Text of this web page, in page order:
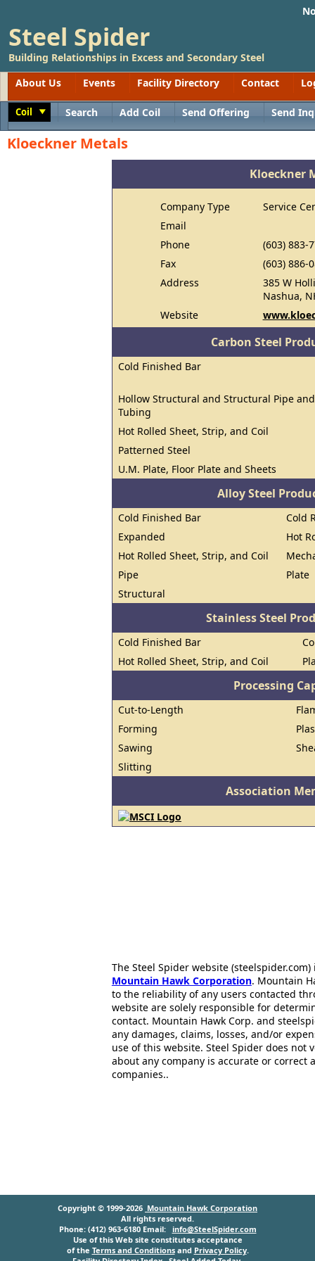
Steel Spider
Building Relationships in Excess and Secondary Steel
About Us
Events Facility Directory Contact
Coil Search Add Coil Send Offering Send
Kloeckner Metals
Kloeckner
Company Type
Service
Email
Phone
(603) 883-
Fax
(603) 886-
Address
385 W
Nashua,
Website
Carbon Steel
Cold Finished Bar
Hollow Structural and Structural Pipe and
Tubing
Hot Rolled Sheet, Strip, and Coil
Patterned Steel
U.M. Plate, Floor Plate and Sheets
Alloy Steel
Cold Finished Bar
Cold
Expanded
Hot
Hot Rolled Sheet, Strip, and Coil
Pipe
Plate
Structural
Stainless Steel
Cold Finished Bar
Hot Rolled Sheet, Strip, and Coil
Processing
Cut-to-Length
Forming
Sawing
Slitting
Association
The Steel Spider website
Mountain Hawk Corporation. Mountain
to the reliability of any users contacted
website are solely responsible for
contact. Mountain Hawk Corp. and
any damages, claims, losses, and/or
use of this website. Steel Spider does
about any company is accurate or correct
companies..
Copyright © 1999-2026 Mountain Hawk Corporation
All rights reserved.
Phone: (412) 963-6180 Email: info@SteelSpider.com
Use of this Web site constitutes acceptance
of the Terms and Conditionsand Privacy Policy.